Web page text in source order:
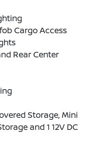
Cargo Access
Rear Center
Storage, Mini
and 1 12V DC